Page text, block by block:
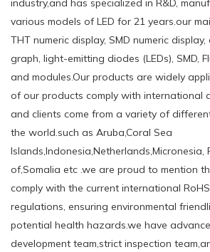
industry,and has specialized in R&D,
various models of LED for 21 years.our
THT numeric display, SMD numeric
graph, light-emitting diodes (LEDs), SMD,
and modules.Our products are widely
of our products comply with international
and clients come from a variety of
the world.such ​as Aruba,Coral Sea
Islands,Indonesia,Netherlands,Micronesia,
of,Somalia etc .we are proud to mention
comply with the current international
regulations, ensuring environmental
potential health hazards.we have
development team,strict inspection